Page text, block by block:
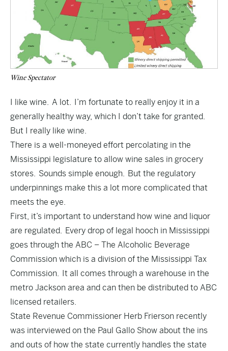
Wine Spectator
I like wine. A lot. I’m fortunate to really enjoy it in a
generally healthy way, which I don’t take for granted.
But I really like wine.
There is a well-moneyed effort percolating in the
Mississippi legislature to allow wine sales in grocery
stores. Sounds simple enough. But the regulatory
underpinnings make this a lot more complicated that
meets the eye.
First, it’s important to understand how wine and liquor
are regulated. Every drop of legal hooch in Mississippi
goes through the ABC – The Alcoholic Beverage
Commission which is a division of the Mississippi Tax
Commission. It all comes through a warehouse in the
metro Jackson area and can then be distributed to ABC
licensed retailers.
State Revenue Commissioner Herb Frierson recently
was interviewed on the Paul Gallo Show about the ins
and outs of how the state currently handles the state